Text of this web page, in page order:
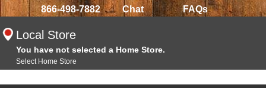
866-498-7882 Chat FAQs
Local Store
You have not selected a Home Store.
Select Home Store